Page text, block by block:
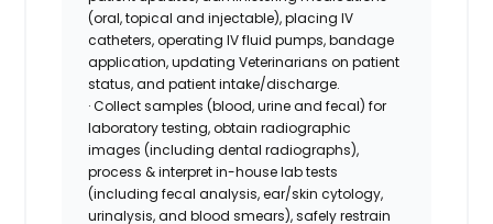
(oral, topical and injectable), placing IV
catheters, operating IV fluid pumps, bandage
application, updating Veterinarians on patient
status, and patient intake/discharge.
· Collect samples (blood, urine and fecal) for
laboratory testing, obtain radiographic
images (including dental radiographs),
process & interpret in-house lab tests
(including fecal analysis, ear/skin cytology,
urinalysis, and blood smears), safely restrain